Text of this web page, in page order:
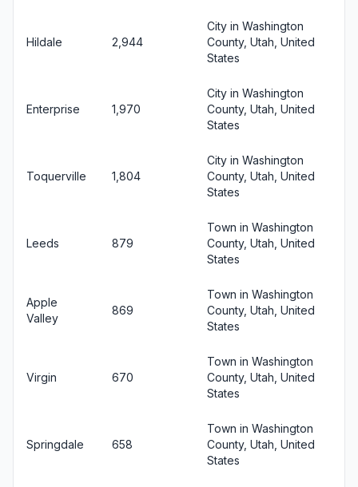
Hildale 2,944
City in Washington
County, Utah, United
States
Enterprise 1,970
City in Washington
County, Utah, United
States
Toquerville 1,804
City in Washington
County, Utah, United
States
Leeds 879
Town in Washington
County, Utah, United
States
Apple
Valley
869
Town in Washington
County, Utah, United
States
Virgin 670
Town in Washington
County, Utah, United
States
Springdale 658
Town in Washington
County, Utah, United
States